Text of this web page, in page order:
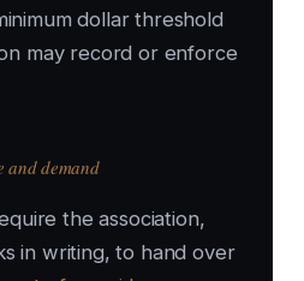
dollar threshold
may record or enforce
and demand
the association,
in writing, to hand over